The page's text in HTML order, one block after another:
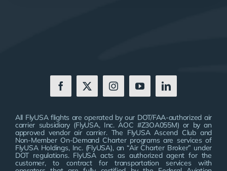
All FlyUSA flights are operated by our DOT/FAA-authorized air
carrier subsidiary (FlyUSA, Inc. AOC #Z3OA055M) or by an
approved vendor air carrier. The FlyUSA Ascend Club and
Non-Member On-Demand Charter programs are services of
FlyUSA Holdings, Inc. (FlyUSA), an “Air Charter Broker” under
DOT regulations. FlyUSA acts as authorized agent for the
customer, to contract for transportation services with